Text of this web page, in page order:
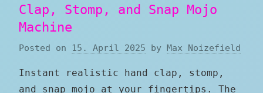
Clap, Stomp, and Snap Mojo
Machine
Posted on 15. April 2025 by Max Noizefield
Instant realistic hand clap, stomp,
and snap mojo at your fingertips. The